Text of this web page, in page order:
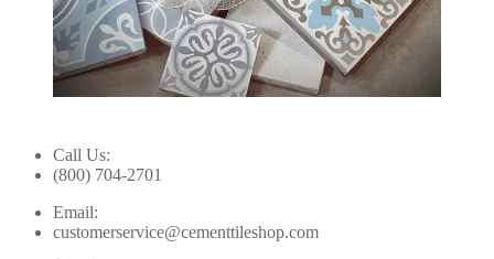
Call Us:
(800) 704-2701
Email:
customerservice@cementtileshop.com